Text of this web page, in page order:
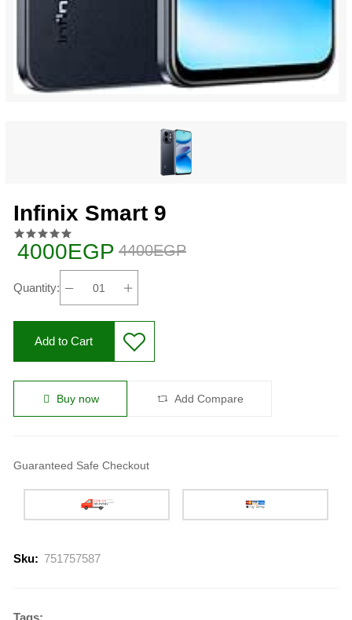
Infinix Smart 9
4000EGP 4400EGP
Quantity:
Add to Cart
Buy now Add Compare
Guaranteed Safe Checkout
Sku: 751757587